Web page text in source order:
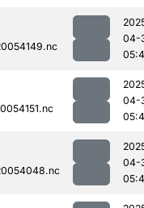
04-
04-
04-